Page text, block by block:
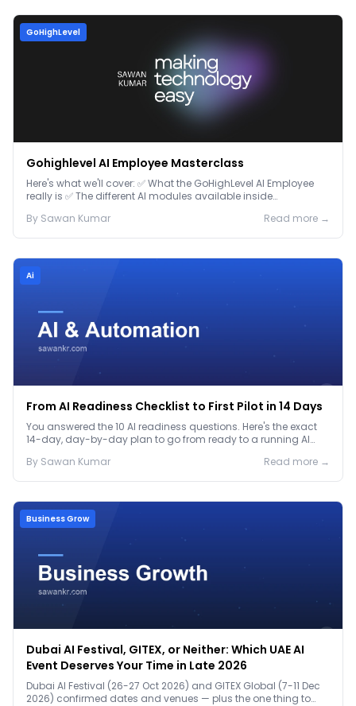
GoHighLevel
Gohighlevel AI Employee Masterclass
Here's what we'll cover: ✅ What the GoHighLevel AI Employee
really is ✅ The different AI modules available inside
By Sawan Kumar Read more →
Ai
From AI Readiness Checklist to First Pilot in 14 Days
You answered the 10 AI readiness questions. Here's the exact
14-day, day-by-day plan to go from ready to a running AI
By Sawan Kumar Read more →
Business Grow
Dubai AI Festival, GITEX, or Neither: Which UAE AI
Event Deserves Your Time in Late 2026
Dubai AI Festival (26-27 Oct 2026) and GITEX Global (7-11 Dec
2026) confirmed dates and venues — plus the one thing to